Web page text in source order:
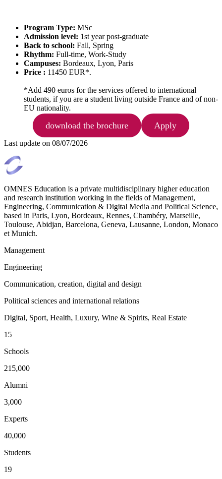
Program Type: MSc
Admission level: 1st year post-graduate
Back to school: Fall, Spring
Rhythm: Full-time, Work-Study
Campuses: Bordeaux, Lyon, Paris
Price : 11450 EUR*.
*Add 490 euros for the services offered to international
students, if you are a student living outside France and of non-
EU nationality.
download the brochure Apply
Last update on 08/07/2026
OMNES Education is a private multidisciplinary higher education
and research institution working in the fields of Management,
Engineering, Communication & Digital Media and Political Science,
based in Paris, Lyon, Bordeaux, Rennes, Chambéry, Marseille,
Toulouse, Abidjan, Barcelona, Geneva, Lausanne, London, Monaco
et Munich.
Management
Engineering
Communication, creation, digital and design
Political sciences and international relations
Digital, Sport, Health, Luxury, Wine & Spirits, Real Estate
15
Schools
215,000
Alumni
3,000
Experts
40,000
Students
19